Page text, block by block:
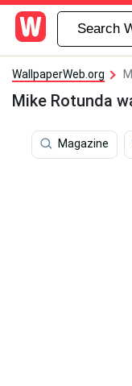
WallpaperWeb.org
Mike Rotunda
Magazine